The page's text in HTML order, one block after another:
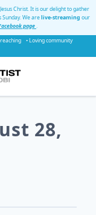
Christ. It is our delight to gather
We arelive-streaming our
page.
• Loving community
28,